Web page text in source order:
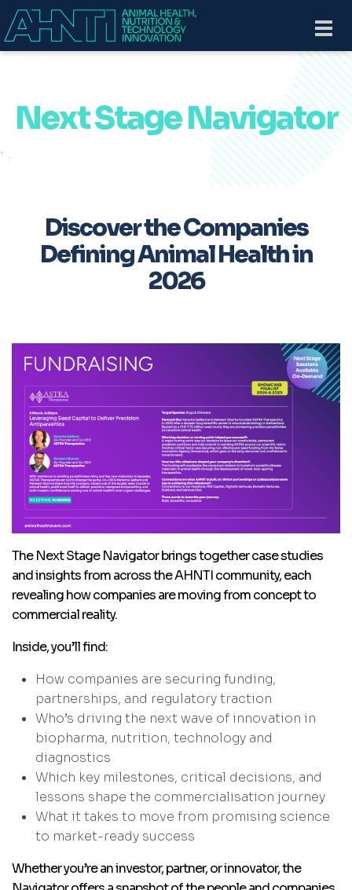
Skip to main content
Next Stage Navigator
Discover the Companies
Defining Animal Health in
2026
The Next Stage Navigator brings together case studies
and insights from across the AHNTI community, each
revealing how companies are moving from concept to
commercial reality.
Inside, you’ll find:
How companies are securing funding,
partnerships, and regulatory traction
Who’s driving the next wave of innovation in
biopharma, nutrition, technology and
diagnostics
Which key milestones, critical decisions, and
lessons shape the commercialisation journey
What it takes to move from promising science
to market-ready success
Whether you’re an investor, partner, or innovator, the